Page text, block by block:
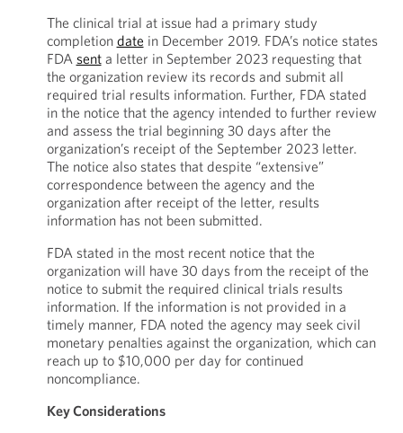
The clinical trial at issue had a primary study
completion date in December 2019. FDA’s notice states
FDA senta letter in September 2023 requesting that
the organization review its records and submit all
required trial results information. Further, FDA stated
in the notice that the agency intended to further review
and assess the trial beginning 30 days after the
organization’s receipt of the September 2023 letter.
The notice also states that despite “extensive”
correspondence between the agency and the
organization after receipt of the letter, results
information has not been submitted.
FDA stated in the most recent notice that the
organization will have 30 days from the receipt of the
notice to submit the required clinical trials results
information. If the information is not provided in a
timely manner, FDA noted the agency may seek civil
monetary penalties against the organization, which can
reach up to $10,000 per day for continued
noncompliance.
Key Considerations